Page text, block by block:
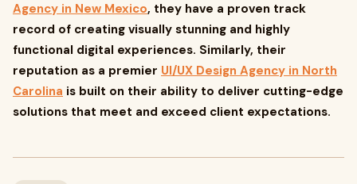
Agency in New Mexico, they have a proven track
record of creating visually stunning and highly
functional digital experiences. Similarly, their
reputation as a premier UI/UX Design Agency in North
Carolina is built on their ability to deliver cutting-edge
solutions that meet and exceed client expectations.